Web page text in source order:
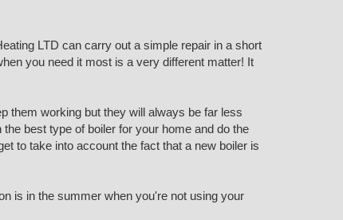
LTD can carry out a simple repair in a short
you need it most is a very different matter! It
them working but they will always be far less
best type of boiler for your home and do the
to take into account the fact that a new boiler is
is in the summer when you're not using your